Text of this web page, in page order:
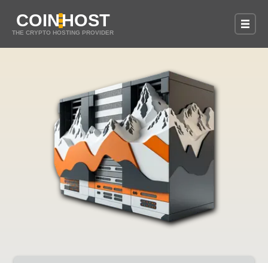
COINHOST
THE CRYPTO HOSTING PROVIDER